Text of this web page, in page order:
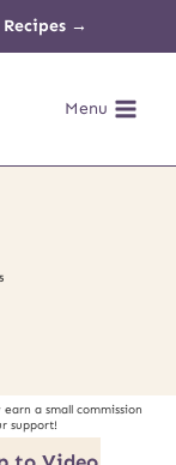
→
Menu
support!